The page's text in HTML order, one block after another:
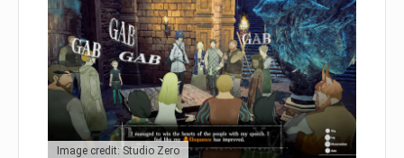
Image credit: Studio Zero